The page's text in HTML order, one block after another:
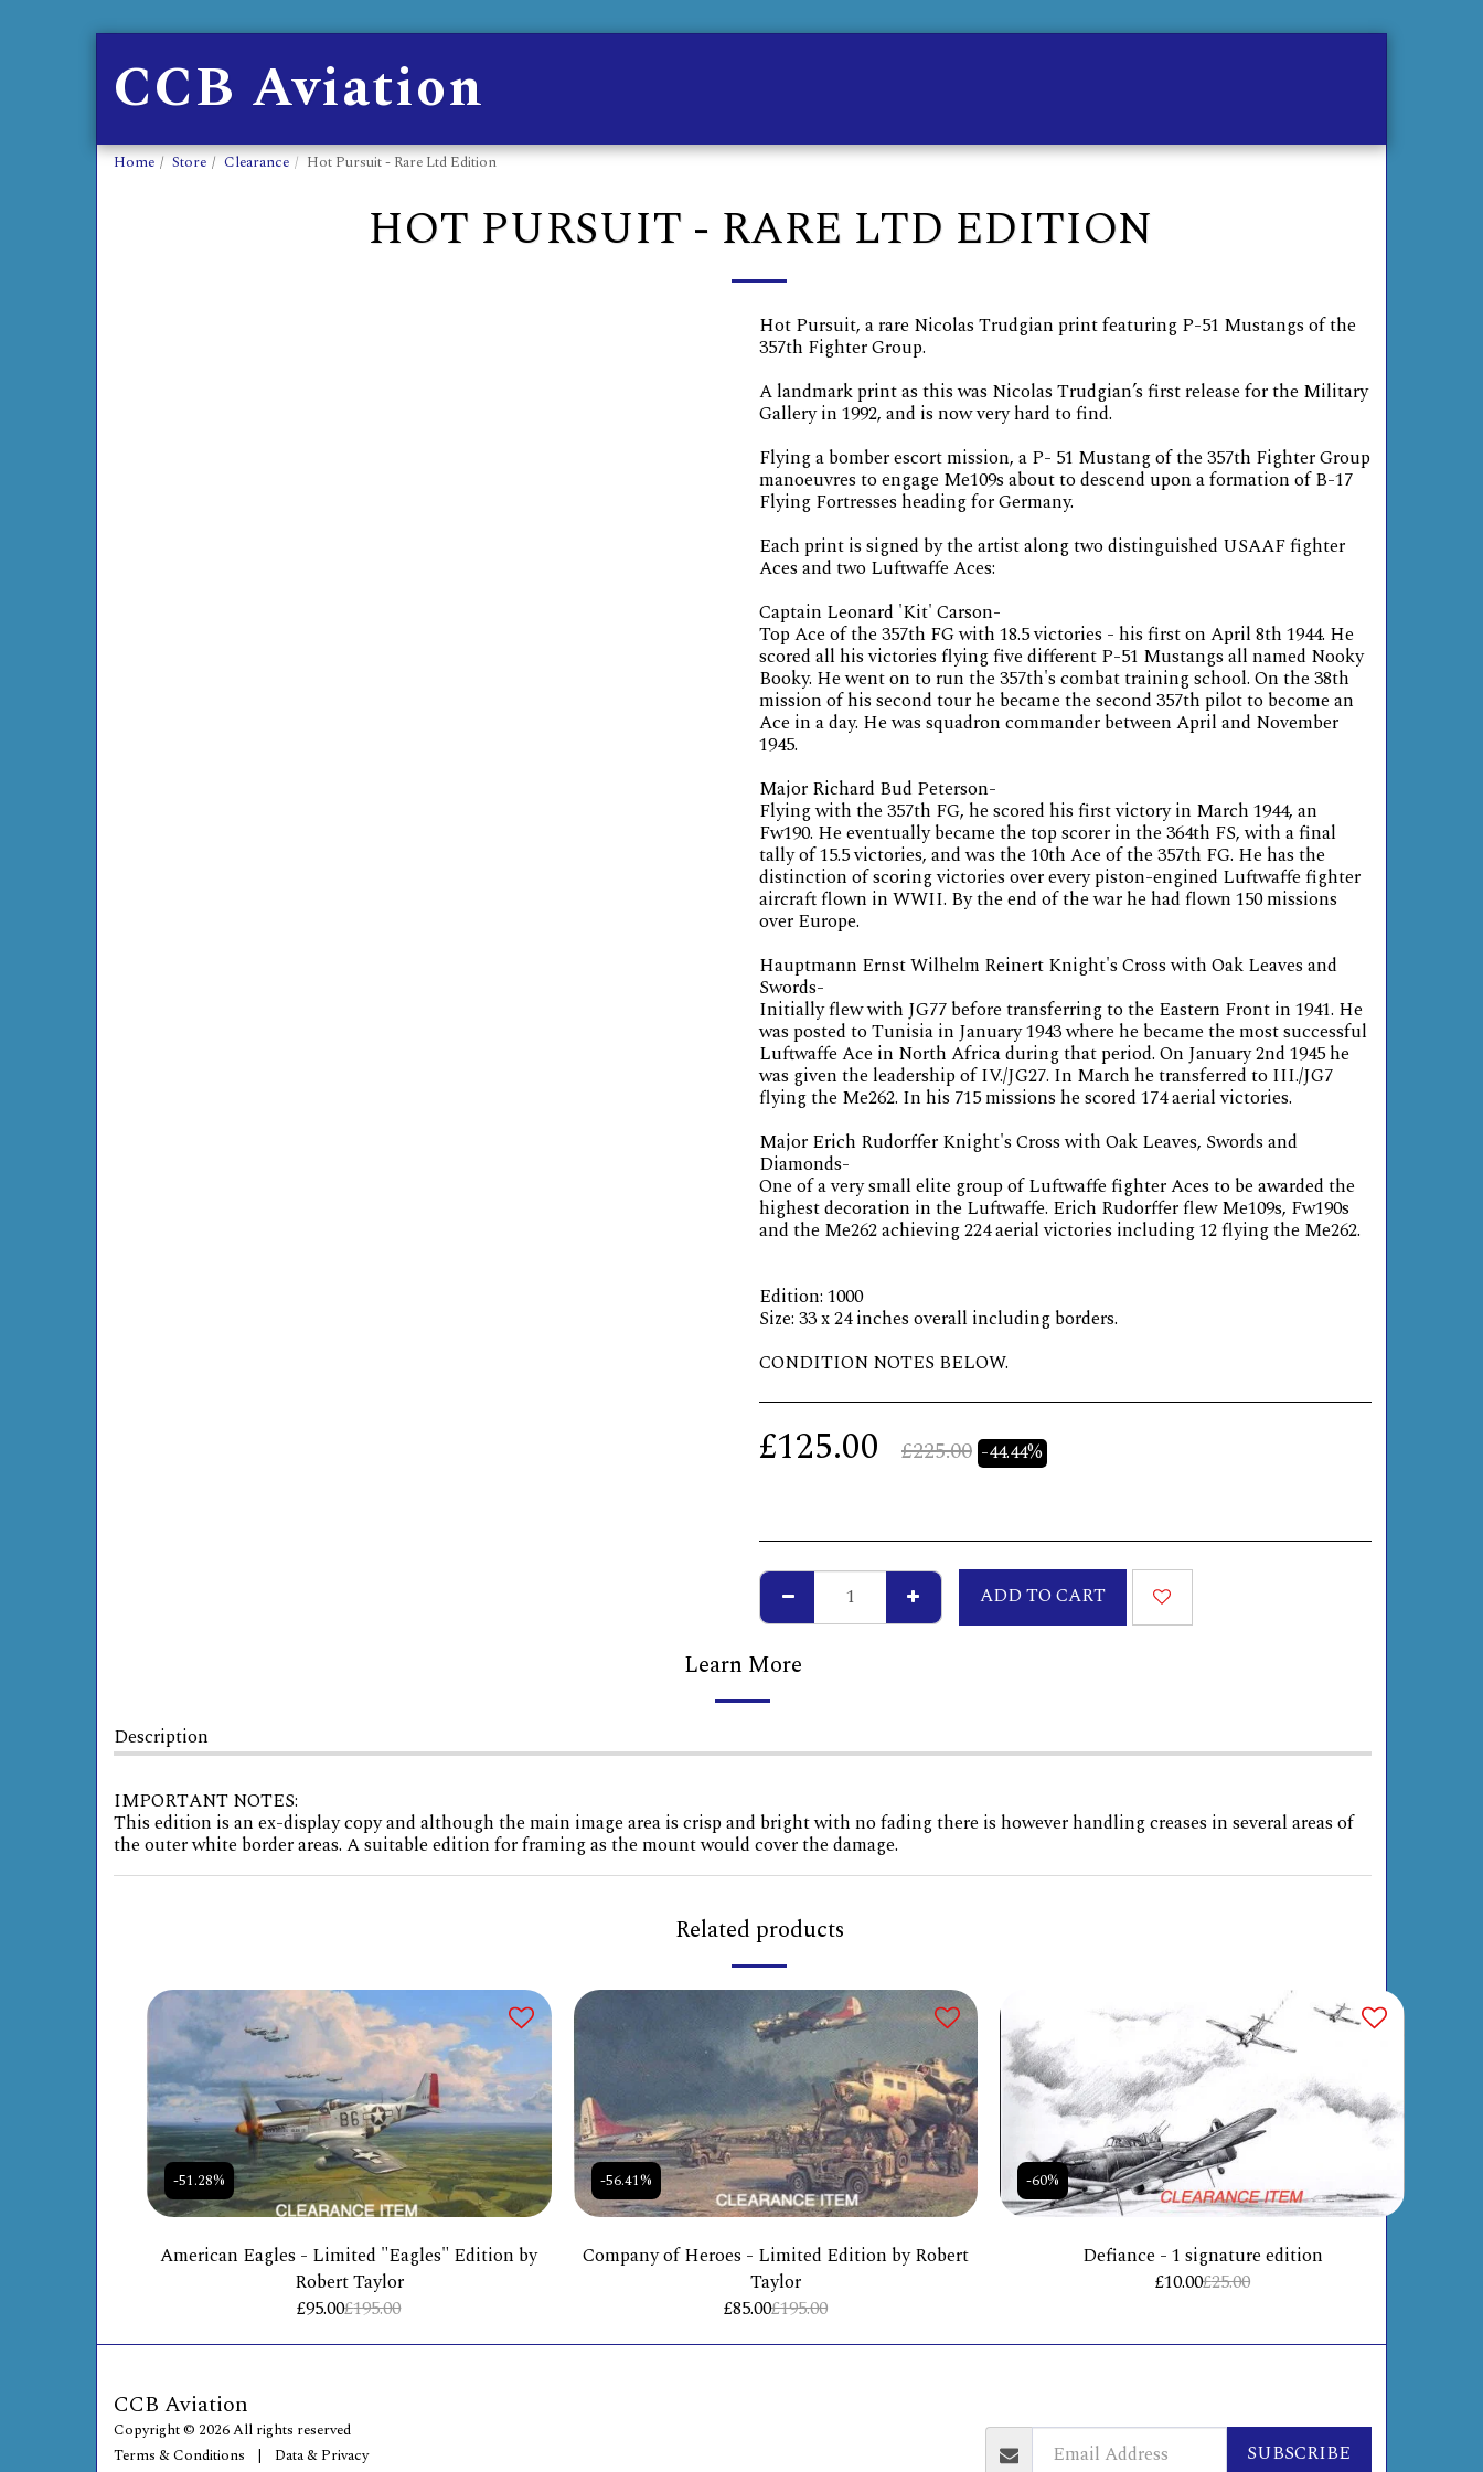
CCB Aviation
Home Store Clearance Hot Pursuit - Rare Ltd Edition
HOT PURSUIT - RARE LTD EDITION
Hot Pursuit, a rare Nicolas Trudgian print featuring P-51 Mustangs of the
357th Fighter Group.
A landmark print as this was Nicolas Trudgian’s first release for the Military
Gallery in 1992, and is now very hard to find.
Flying a bomber escort mission, a P- 51 Mustang of the 357th Fighter Group
manoeuvres to engage Me109s about to descend upon a formation of B-17
Flying Fortresses heading for Germany.
Each print is signed by the artist along two distinguished USAAF fighter
Aces and two Luftwaffe Aces:
Captain Leonard 'Kit' Carson-
Top Ace of the 357th FG with 18.5 victories - his first on April 8th 1944. He
scored all his victories flying five different P-51 Mustangs all named Nooky
Booky. He went on to run the 357th's combat training school. On the 38th
mission of his second tour he became the second 357th pilot to become an
Ace in a day. He was squadron commander between April and November
1945.
Major Richard Bud Peterson-
Flying with the 357th FG, he scored his first victory in March 1944, an
Fw190. He eventually became the top scorer in the 364th FS, with a final
tally of 15.5 victories, and was the 10th Ace of the 357th FG. He has the
distinction of scoring victories over every piston-engined Luftwaffe fighter
aircraft flown in WWII. By the end of the war he had flown 150 missions
over Europe.
Hauptmann Ernst Wilhelm Reinert Knight's Cross with Oak Leaves and
Swords-
Initially flew with JG77 before transferring to the Eastern Front in 1941. He
was posted to Tunisia in January 1943 where he became the most successful
Luftwaffe Ace in North Africa during that period. On January 2nd 1945 he
was given the leadership of IV./JG27. In March he transferred to III./JG7
flying the Me262. In his 715 missions he scored 174 aerial victories.
Major Erich Rudorffer Knight's Cross with Oak Leaves, Swords and
Diamonds-
One of a very small elite group of Luftwaffe fighter Aces to be awarded the
highest decoration in the Luftwaffe. Erich Rudorffer flew Me109s, Fw190s
and the Me262 achieving 224 aerial victories including 12 flying the Me262.
Edition: 1000
Size: 33 x 24 inches overall including borders.
CONDITION NOTES BELOW.
£125.00 £225.00 -44.44%
ADD TO CART
Learn More
Description
IMPORTANT NOTES:
This edition is an ex-display copy and although the main image area is crisp and bright with no fading there is however handling creases in several areas of
the outer white border areas. A suitable edition for framing as the mount would cover the damage.
Related products
-51.28%
American Eagles - Limited "Eagles" Edition by
Robert Taylor
£195.00
£95.00
-56.41%
Company of Heroes - Limited Edition by Robert
Taylor
£195.00
£85.00
-60%
Defiance - 1 signature edition
£25.00
£10.00
CCB Aviation
Copyright © 2026 All rights reserved
Terms & Conditions | Data & Privacy SUBSCRIBE